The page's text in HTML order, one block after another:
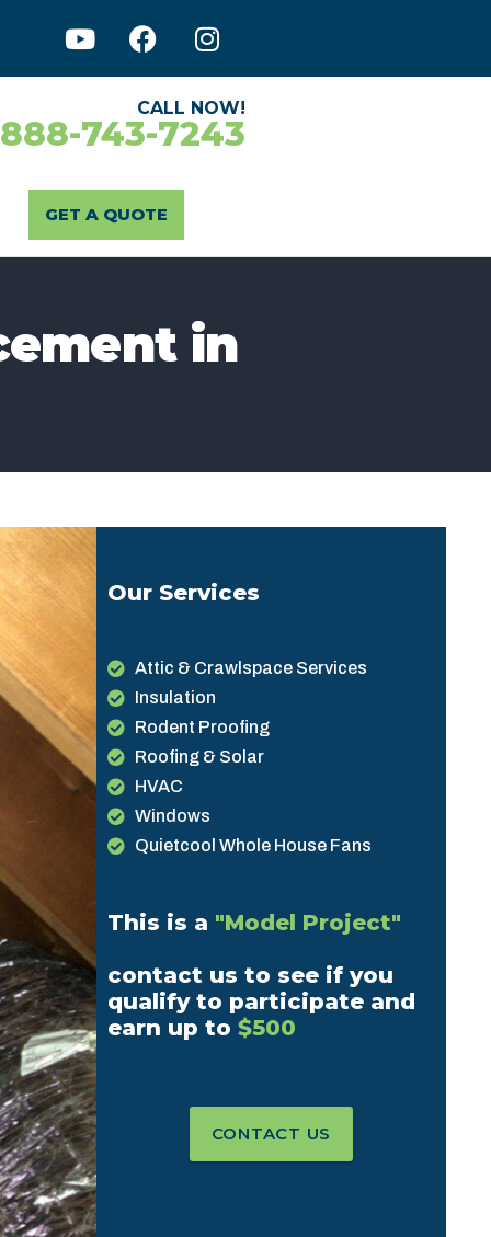
CALL NOW!
743-7243
GET A QUOTE
in
Our Services
Attic & Crawlspace Services
Insulation
Rodent Proofing
Roofing & Solar
HVAC
Windows
Quietcool Whole House Fans
This is a "Model Project"
contact us to see if you
qualify to participate and
earn up to$500
CONTACT US